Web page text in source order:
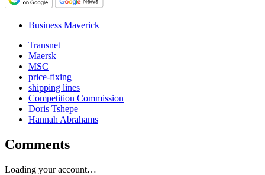
Business Maverick
Transnet
Maersk
MSC
price-fixing
shipping lines
Competition Commission
Doris Tshepe
Hannah Abrahams
Comments
Loading your account…